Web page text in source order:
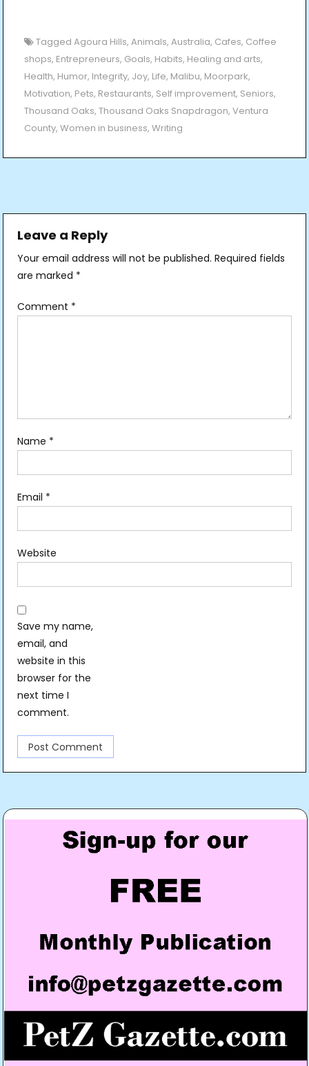
TaggedAgoura Hills,Animals,Australia, Cafes, Coffee
shops, Entrepreneurs, Goals, Habits, Healing and arts,
Health, Humor, Integrity, Joy, Life, Malibu, Moorpark,
Motivation, Pets, Restaurants, Self improvement, Seniors,
Thousand Oaks,Thousand Oaks Snapdragon,Ventura
County,Women in business,Writing
navigation
Leave a Reply
Your email address will not be published. Required fields
are marked *
Comment *
Name *
Email *
Website
Save my name,
email, and
website in this
browser for the
next time I
comment.